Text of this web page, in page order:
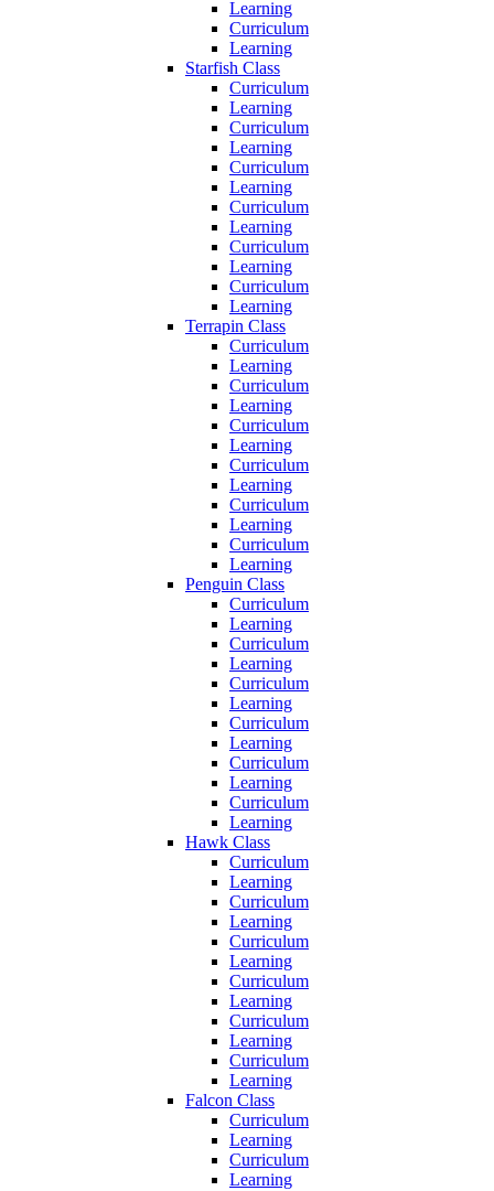
Learning
Curriculum
Learning
Starfish Class
Curriculum
Learning
Curriculum
Learning
Curriculum
Learning
Curriculum
Learning
Curriculum
Learning
Curriculum
Learning
Terrapin Class
Curriculum
Learning
Curriculum
Learning
Curriculum
Learning
Curriculum
Learning
Curriculum
Learning
Curriculum
Learning
Penguin Class
Curriculum
Learning
Curriculum
Learning
Curriculum
Learning
Curriculum
Learning
Curriculum
Learning
Curriculum
Learning
Hawk Class
Curriculum
Learning
Curriculum
Learning
Curriculum
Learning
Curriculum
Learning
Curriculum
Learning
Curriculum
Learning
Falcon Class
Curriculum
Learning
Curriculum
Learning